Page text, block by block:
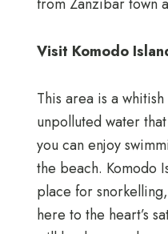
Visit Komodo
This area is a
unpolluted water
you can enjoy
the beach. Komodo
place for
here to the heart’s